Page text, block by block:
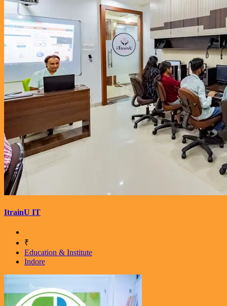
ItrainU IT
₹
Education & Institute
Indore